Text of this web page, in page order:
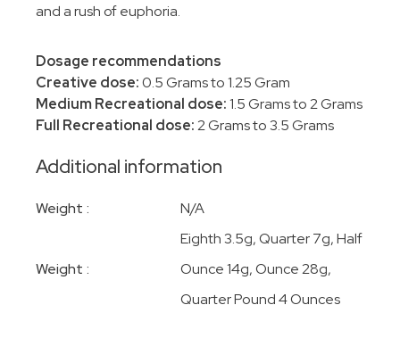
and a rush of euphoria.
Dosage recommendations
Creative dose:0.5 Grams to 1.25 Gram
Medium Recreational dose:1.5 Grams to 2 Grams
Full Recreational dose:2 Grams to 3.5 Grams
Additional information
Weight N/A
Weight
Eighth 3.5g, Quarter 7g, Half
Ounce 14g, Ounce 28g,
Quarter Pound 4 Ounces